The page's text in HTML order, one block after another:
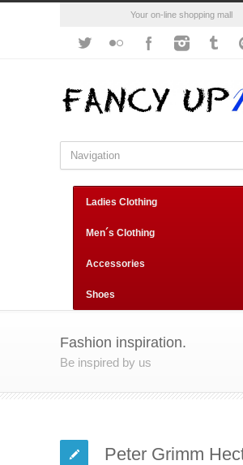
Your on-line shopping mall
Ladies Clothing
Men´s Clothing
Accessories
Shoes
Fashion inspiration.
Be inspired by us
Peter Grimm